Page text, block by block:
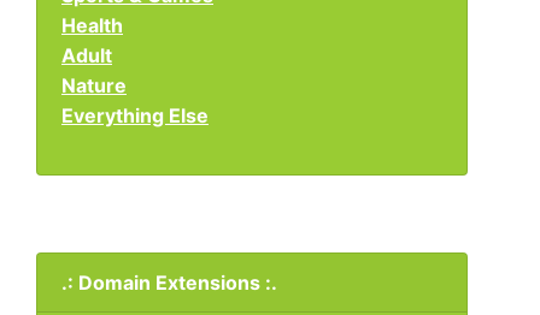
Health
Adult
Nature
Everything Else
.: Domain Extensions :.